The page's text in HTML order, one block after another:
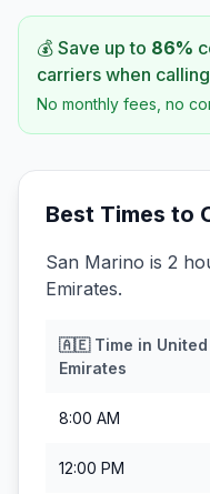
💰 Save up to 86%
carriers when calling
No monthly fees, no
Best Times to
San Marino is 2
Emirates.
🇦🇪Time in
Emirates
8:00 AM
12:00 PM